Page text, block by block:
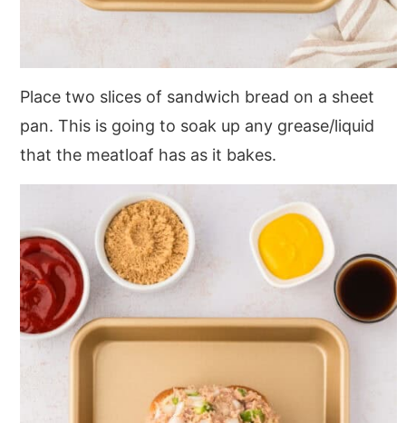
Place two slices of sandwich bread on a sheet
pan. This is going to soak up any grease/liquid
that the meatloaf has as it bakes.